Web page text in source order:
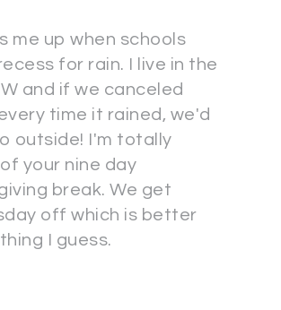
me up when schools
for rain. I live in the
and if we canceled
time it rained, we'd
outside! I'm totally
your nine day
break. We get
off which is better
I guess.